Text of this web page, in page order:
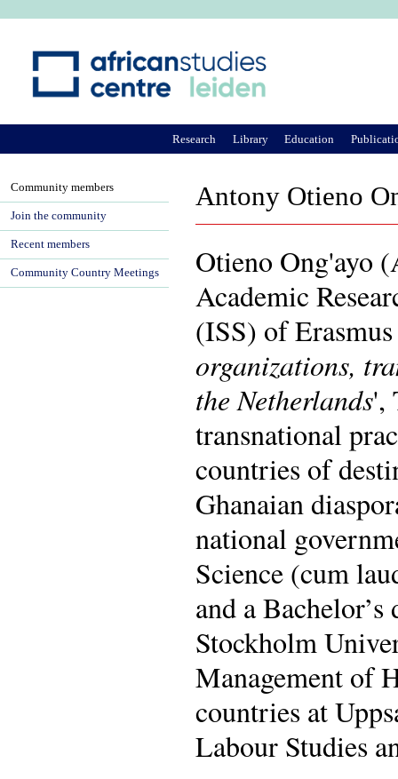
Antony Otieno
Otieno Ong'ayo
Academic
(ISS) of
organizations,
the Netherlands',
transnational
countries of
Ghanaian
national
Science (cum
and a
Stockholm
Management of
countries at
Labour Studies
Research Library Education
Community members
Join the community
Recent members
Community Country Meetings